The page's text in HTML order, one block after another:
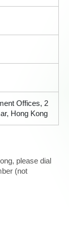
Offices, 2
Hong Kong
please dial
(not